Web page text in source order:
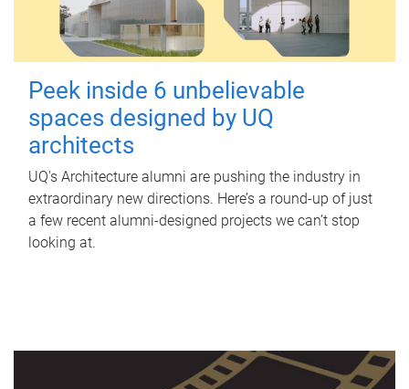
Peek inside 6 unbelievable
spaces designed by UQ
architects
UQ's Architecture alumni are pushing the industry in
extraordinary new directions. Here’s a round-up of just
a few recent alumni-designed projects we can’t stop
looking at.